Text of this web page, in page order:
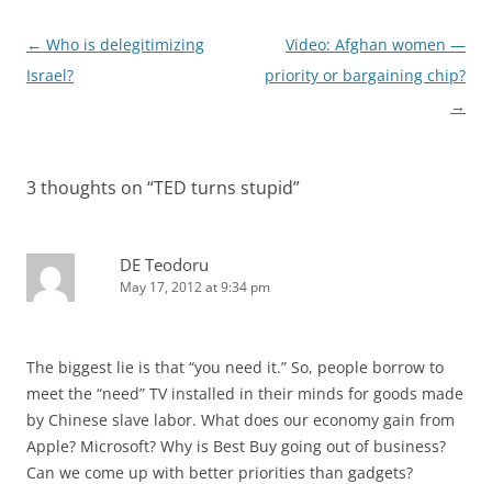
Post
navigation
← Who is delegitimizing
Israel?
Video: Afghan women —
priority or bargaining chip?
→
3 thoughts on “TED turns stupid”
DE Teodoru
May 17, 2012 at 9:34 pm
The biggest lie is that “you need it.” So, people borrow to
meet the “need” TV installed in their minds for goods made
by Chinese slave labor. What does our economy gain from
Apple? Microsoft? Why is Best Buy going out of business?
Can we come up with better priorities than gadgets?